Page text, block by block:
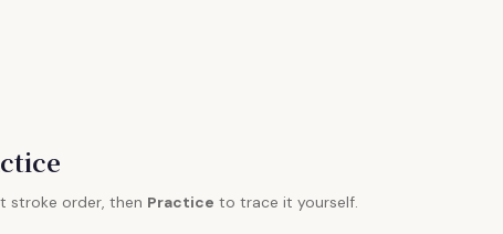
stroke order, then Practice to trace it yourself.